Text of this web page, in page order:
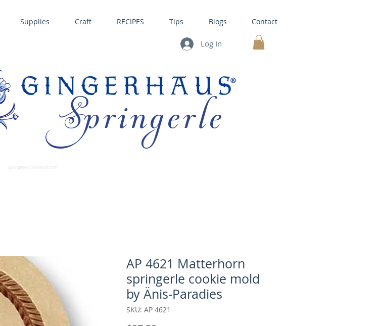
Supplies Craft RECIPES Tips Blogs Contact
Log In
Springerle
AP 4621 Matterhorn
springerle cookie mold
by Änis-Paradies
SKU: AP 4621